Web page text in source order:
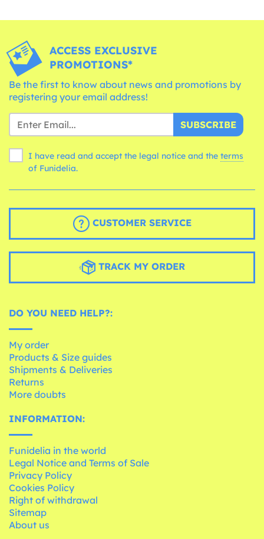
ACCESS EXCLUSIVE
PROMOTIONS*
Be the first to know about news and promotions by
registering your email address!
SUBSCRIBE
I have read and accept the legal notice and the terms
of Funidelia.
CUSTOMER SERVICE
TRACK MY ORDER
DO YOU NEED HELP?:
My order
Products & Size guides
Shipments & Deliveries
Returns
More doubts
INFORMATION:
Funidelia in the world
Legal Notice and Terms of Sale
Privacy Policy
Cookies Policy
Right of withdrawal
Sitemap
About us